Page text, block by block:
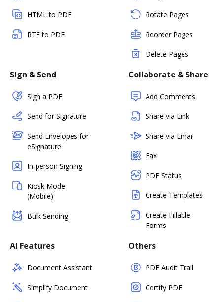
HTML to PDF
RTF to PDF
Rotate Pages
Reorder Pages
Delete Pages
Sign & Send
Sign a PDF
Send for Signature
Send Envelopes for
eSignature
In-person Signing
Kiosk Mode
(Mobile)
Bulk Sending
Collaborate & Share
Add Comments
Share via Link
Share via Email
Fax
PDF Status
Create Templates
Create Fillable
Forms
AI Features
Document Assistant
Simplify Document
Others
PDF Audit Trail
Certify PDF